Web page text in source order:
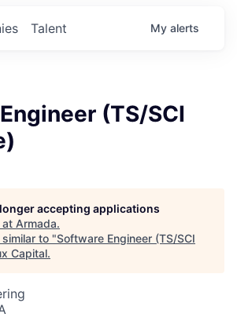
Talent My alerts
(TS/SCI
accepting applications
at Armada.
to "Software Engineer (TS/SCI
Capital.